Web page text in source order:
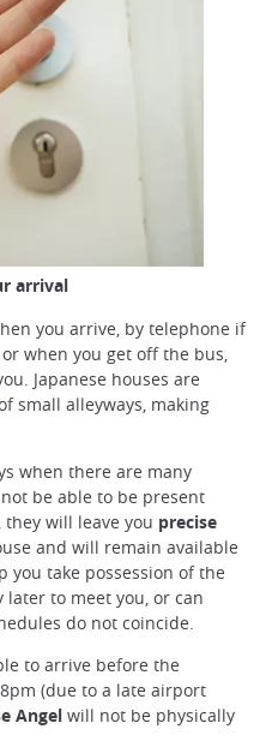
arrival
you arrive, by telephone if
when you get off the bus,
Japanese houses are
small alleyways, making
when there are many
be able to be present
will leave you precise
and will remain available
you take possession of the
to meet you, or can
do not coincide.
to arrive before the
(due to a late airport
Angel will not be physically